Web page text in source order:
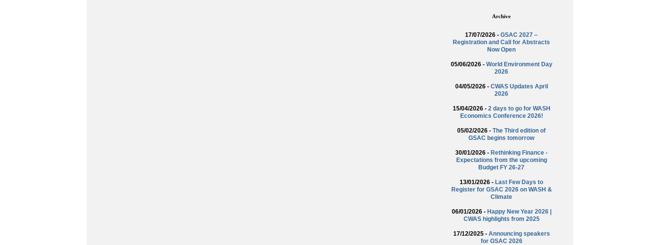
Archive
17/07/2026 - GSAC 2027 –
Registration and Call for Abstracts
Now Open
05/06/2026 - World Environment Day
2026
04/05/2026 - CWAS Updates April
2026
15/04/2026 - 2 days to go for WASH
Economics Conference 2026!
05/02/2026 - The Third edition of
GSAC begins tomorrow
30/01/2026 - Rethinking Finance -
Expectations from the upcoming
Budget FY 26-27
13/01/2026 - Last Few Days to
Register for GSAC 2026 on WASH &
Climate
06/01/2026 - Happy New Year 2026 |
CWAS highlights from 2025
17/12/2025 - Announcing speakers
for GSAC 2026